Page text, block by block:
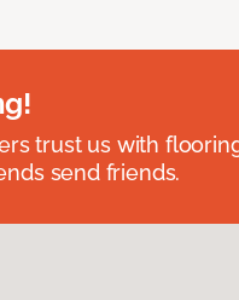
trust us with
send friends.